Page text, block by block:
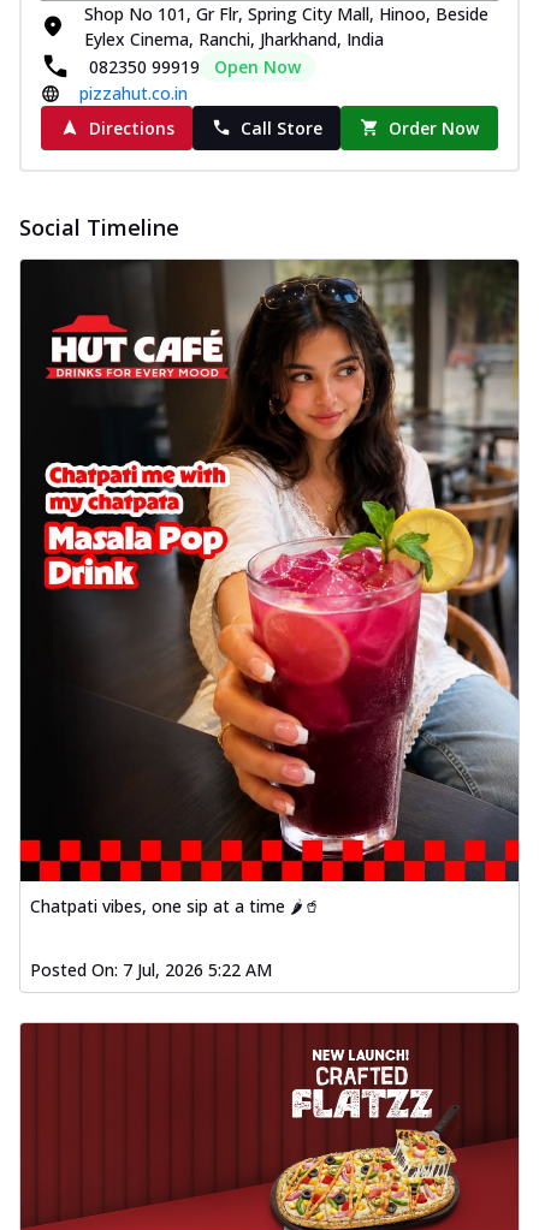
Shop No 101, Gr Flr, Spring City Mall, Hinoo, Beside
Eylex Cinema, Ranchi, Jharkhand, India
082350 99919
Open Now
pizzahut.co.in
Directions
Call Store Order Now
Social Timeline
Chatpati vibes, one sip at a time 🌶️🥤
Posted On: 7 Jul, 2026 5:22 AM